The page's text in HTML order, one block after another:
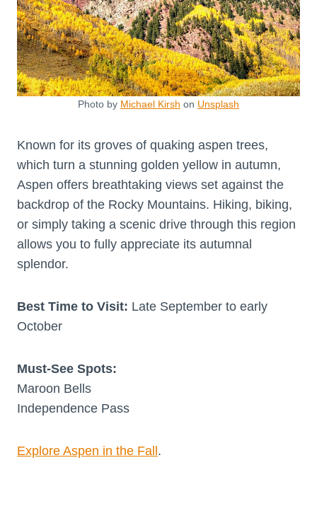
Photo by Michael Kirsh on Unsplash
Known for its groves of quaking aspen trees,
which turn a stunning golden yellow in autumn,
Aspen offers breathtaking views set against the
backdrop of the Rocky Mountains. Hiking, biking,
or simply taking a scenic drive through this region
allows you to fully appreciate its autumnal
splendor.
Best Time to Visit: Late September to early
October
Must-See Spots:
Maroon Bells
Independence Pass
Explore Aspen in the Fall .